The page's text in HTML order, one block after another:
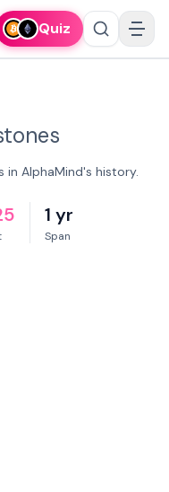
Quiz
AlphaMind's history.
1 yr
Span